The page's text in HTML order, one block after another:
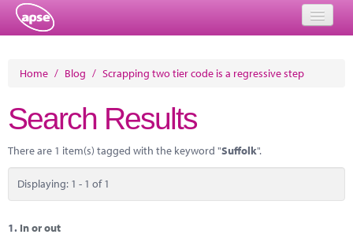
About
Member Resources
Training
Solutions
Home / Blog / Scrapping two tier code is a regressive step
Search Results
There are 1 item(s) tagged with the keyword "Suffolk".
Displaying: 1 - 1 of 1
1. In or out